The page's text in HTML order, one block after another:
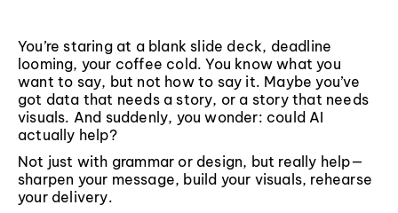
You’re staring at a blank slide deck, deadline
looming, your coffee cold. You know what you
want to say, but not how to say it. Maybe you’ve
got data that needs a story, or a story that needs
visuals. And suddenly, you wonder: could AI
actually help?
Not just with grammar or design, but really help—
sharpen your message, build your visuals, rehearse
your delivery.